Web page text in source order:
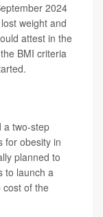
2024
weight and
attest in the
BMI criteria
a two-step
for obesity in
planned to
to launch a
cost of the